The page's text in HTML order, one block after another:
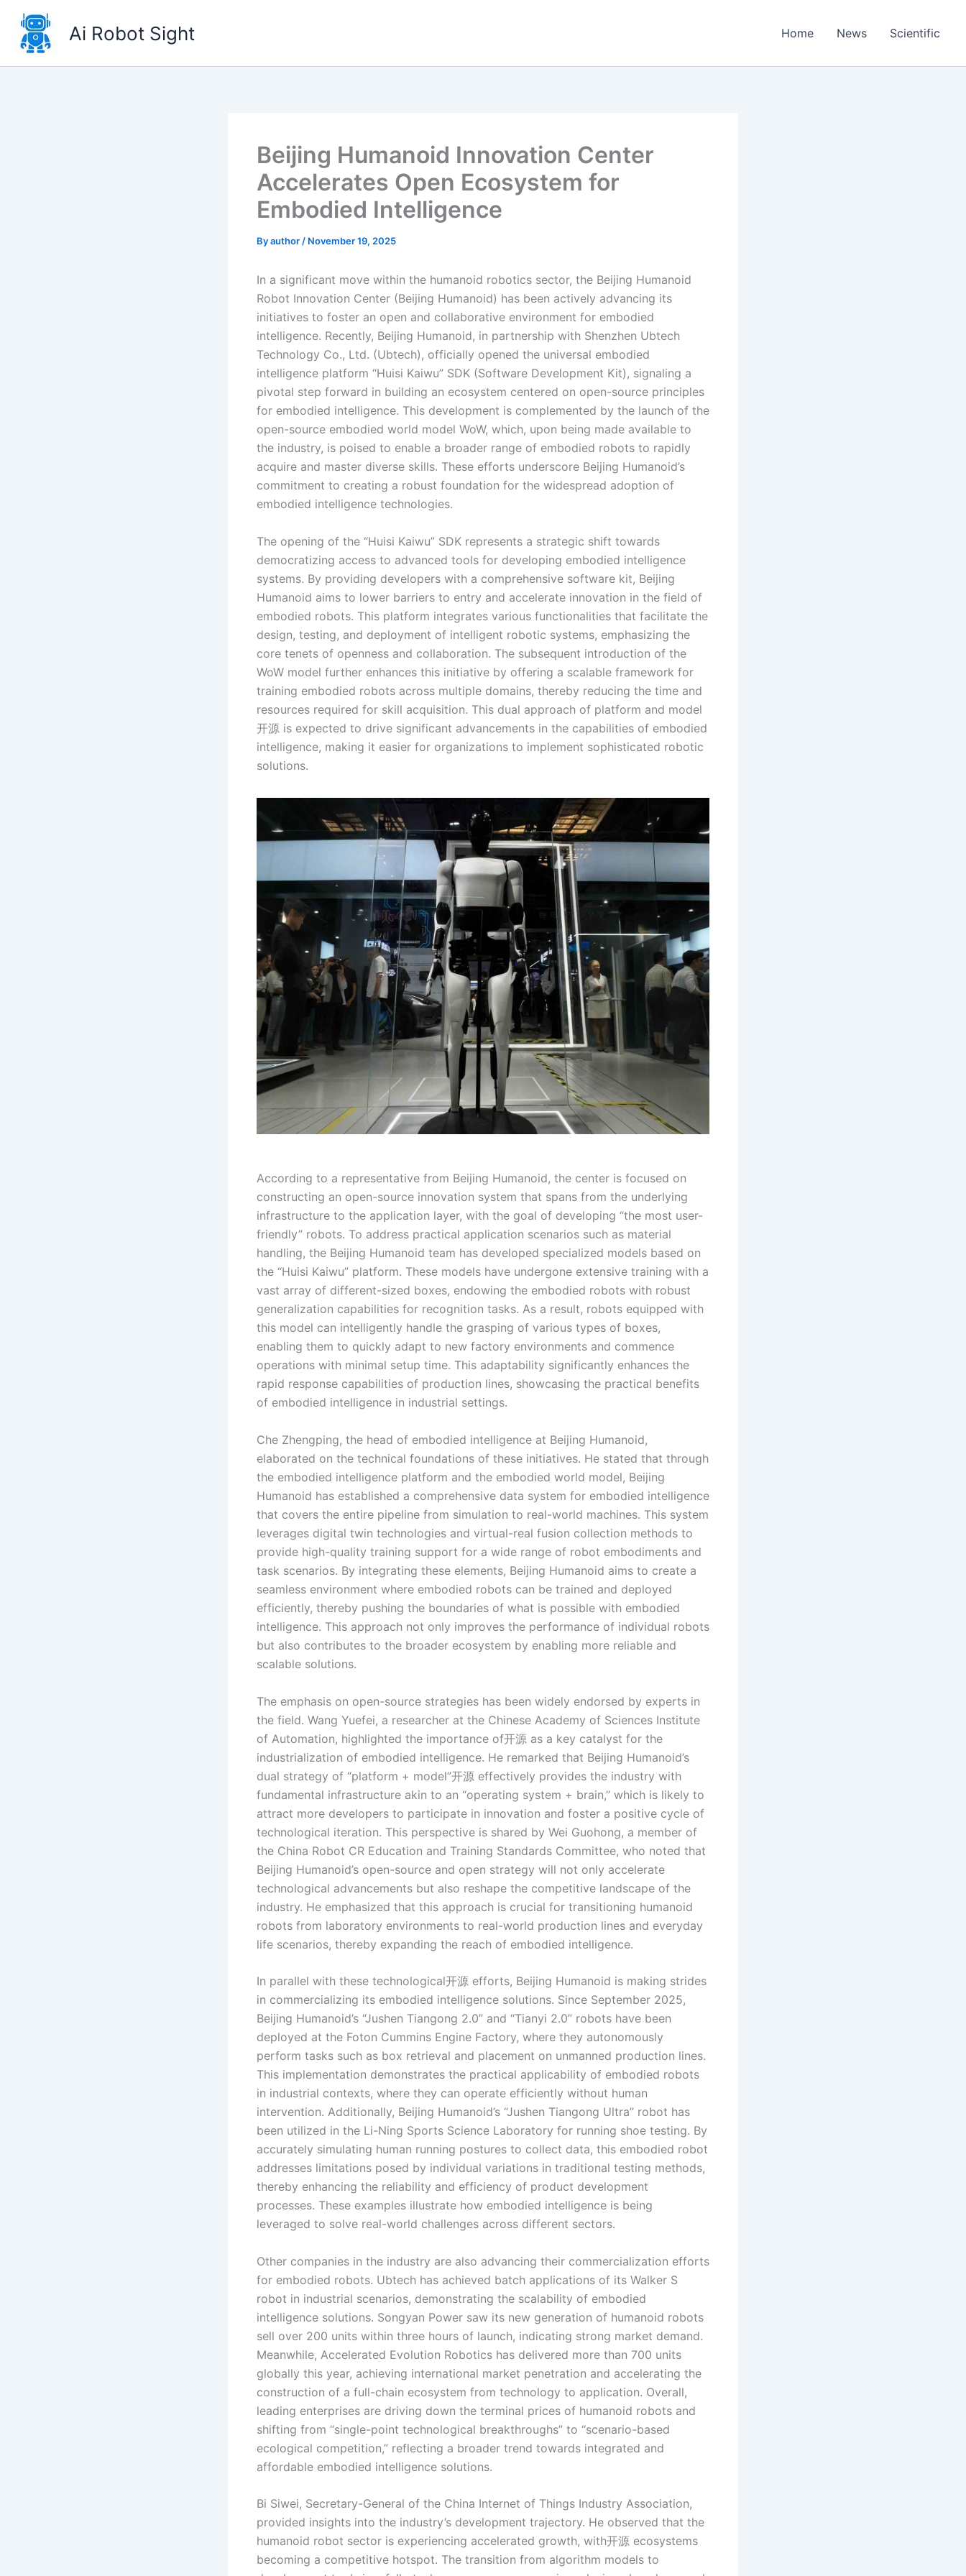
content
Ai Robot Sight Home News Scientific
Beijing Humanoid Innovation Center
Accelerates Open Ecosystem for
Embodied Intelligence
Byauthor / November 19, 2025
In a significant move within the humanoid robotics sector, the Beijing Humanoid
Robot Innovation Center (Beijing Humanoid) has been actively advancing its
initiatives to foster an open and collaborative environment for embodied
intelligence. Recently, Beijing Humanoid, in partnership with Shenzhen Ubtech
Technology Co., Ltd. (Ubtech), officially opened the universal embodied
intelligence platform “Huisi Kaiwu” SDK (Software Development Kit), signaling a
pivotal step forward in building an ecosystem centered on open-source principles
for embodied intelligence. This development is complemented by the launch of the
open-source embodied world model WoW, which, upon being made available to
the industry, is poised to enable a broader range of embodied robots to rapidly
acquire and master diverse skills. These efforts underscore Beijing Humanoid’s
commitment to creating a robust foundation for the widespread adoption of
embodied intelligence technologies.
The opening of the “Huisi Kaiwu” SDK represents a strategic shift towards
democratizing access to advanced tools for developing embodied intelligence
systems. By providing developers with a comprehensive software kit, Beijing
Humanoid aims to lower barriers to entry and accelerate innovation in the field of
embodied robots. This platform integrates various functionalities that facilitate the
design, testing, and deployment of intelligent robotic systems, emphasizing the
core tenets of openness and collaboration. The subsequent introduction of the
WoW model further enhances this initiative by offering a scalable framework for
training embodied robots across multiple domains, thereby reducing the time and
resources required for skill acquisition. This dual approach of platform and model
开源 is expected to drive significant advancements in the capabilities of embodied
intelligence, making it easier for organizations to implement sophisticated robotic
solutions.
According to a representative from Beijing Humanoid, the center is focused on
constructing an open-source innovation system that spans from the underlying
infrastructure to the application layer, with the goal of developing “the most user-
friendly” robots. To address practical application scenarios such as material
handling, the Beijing Humanoid team has developed specialized models based on
the “Huisi Kaiwu” platform. These models have undergone extensive training with a
vast array of different-sized boxes, endowing the embodied robots with robust
generalization capabilities for recognition tasks. As a result, robots equipped with
this model can intelligently handle the grasping of various types of boxes,
enabling them to quickly adapt to new factory environments and commence
operations with minimal setup time. This adaptability significantly enhances the
rapid response capabilities of production lines, showcasing the practical benefits
of embodied intelligence in industrial settings.
Che Zhengping, the head of embodied intelligence at Beijing Humanoid,
elaborated on the technical foundations of these initiatives. He stated that through
the embodied intelligence platform and the embodied world model, Beijing
Humanoid has established a comprehensive data system for embodied intelligence
that covers the entire pipeline from simulation to real-world machines. This system
leverages digital twin technologies and virtual-real fusion collection methods to
provide high-quality training support for a wide range of robot embodiments and
task scenarios. By integrating these elements, Beijing Humanoid aims to create a
seamless environment where embodied robots can be trained and deployed
efficiently, thereby pushing the boundaries of what is possible with embodied
intelligence. This approach not only improves the performance of individual robots
but also contributes to the broader ecosystem by enabling more reliable and
scalable solutions.
The emphasis on open-source strategies has been widely endorsed by experts in
the field. Wang Yuefei, a researcher at the Chinese Academy of Sciences Institute
of Automation, highlighted the importance of开源 as a key catalyst for the
industrialization of embodied intelligence. He remarked that Beijing Humanoid’s
dual strategy of “platform + model”开源 effectively provides the industry with
fundamental infrastructure akin to an “operating system + brain,” which is likely to
attract more developers to participate in innovation and foster a positive cycle of
technological iteration. This perspective is shared by Wei Guohong, a member of
the China Robot CR Education and Training Standards Committee, who noted that
Beijing Humanoid’s open-source and open strategy will not only accelerate
technological advancements but also reshape the competitive landscape of the
industry. He emphasized that this approach is crucial for transitioning humanoid
robots from laboratory environments to real-world production lines and everyday
life scenarios, thereby expanding the reach of embodied intelligence.
In parallel with these technological开源 efforts, Beijing Humanoid is making strides
in commercializing its embodied intelligence solutions. Since September 2025,
Beijing Humanoid’s “Jushen Tiangong 2.0” and “Tianyi 2.0” robots have been
deployed at the Foton Cummins Engine Factory, where they autonomously
perform tasks such as box retrieval and placement on unmanned production lines.
This implementation demonstrates the practical applicability of embodied robots
in industrial contexts, where they can operate efficiently without human
intervention. Additionally, Beijing Humanoid’s “Jushen Tiangong Ultra” robot has
been utilized in the Li-Ning Sports Science Laboratory for running shoe testing. By
accurately simulating human running postures to collect data, this embodied robot
addresses limitations posed by individual variations in traditional testing methods,
thereby enhancing the reliability and efficiency of product development
processes. These examples illustrate how embodied intelligence is being
leveraged to solve real-world challenges across different sectors.
Other companies in the industry are also advancing their commercialization efforts
for embodied robots. Ubtech has achieved batch applications of its Walker S
robot in industrial scenarios, demonstrating the scalability of embodied
intelligence solutions. Songyan Power saw its new generation of humanoid robots
sell over 200 units within three hours of launch, indicating strong market demand.
Meanwhile, Accelerated Evolution Robotics has delivered more than 700 units
globally this year, achieving international market penetration and accelerating the
construction of a full-chain ecosystem from technology to application. Overall,
leading enterprises are driving down the terminal prices of humanoid robots and
shifting from “single-point technological breakthroughs” to “scenario-based
ecological competition,” reflecting a broader trend towards integrated and
affordable embodied intelligence solutions.
Bi Siwei, Secretary-General of the China Internet of Things Industry Association,
provided insights into the industry’s development trajectory. He observed that the
humanoid robot sector is experiencing accelerated growth, with开源 ecosystems
becoming a competitive hotspot. The transition from algorithm models to